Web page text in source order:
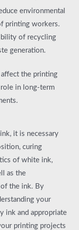
environmental
printing workers.
of recycling
generation.
the printing
in long-term
it is necessary
curing
of white ink,
as the
the ink. By
your
ink and appropriate
printing projects